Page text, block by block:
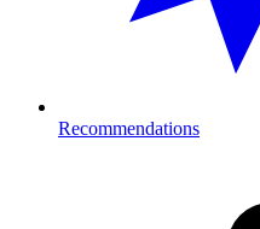
Recommendations